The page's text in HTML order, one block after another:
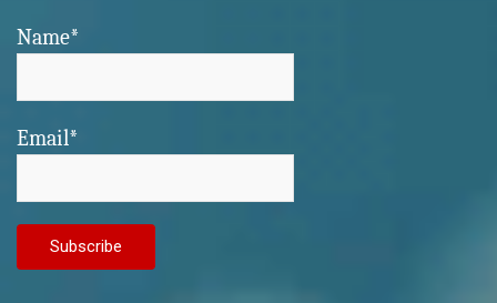
Name*
Email*